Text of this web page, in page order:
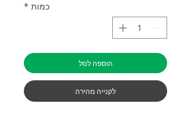
כמות *
הוספה לסל
לקנייה מהירה